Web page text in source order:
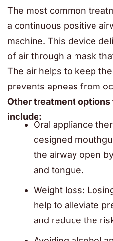
The most common
a continuous positive
machine. This device
of air through a mask
The air helps to keep
prevents apneas from
Other treatment options
include:
Oral appliance
designed
the airway open
and tongue.
Weight loss:
help to alleviate
and reduce the